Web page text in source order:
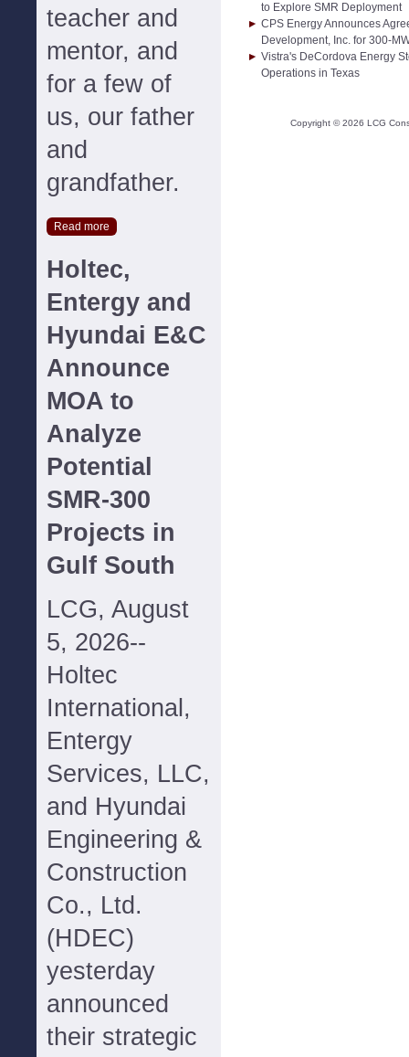
teacher and
mentor, and
for a few of
us, our father
and
grandfather.
Read more
Holtec,
Entergy and
Hyundai E&C
Announce
MOA to
Analyze
Potential
SMR-300
Projects in
Gulf South
LCG, August
5, 2026--
Holtec
International,
Entergy
Services, LLC,
and Hyundai
Engineering &
Construction
Co., Ltd.
(HDEC)
yesterday
announced
their strategic
to Explore SMR Deployment
CPS Energy Announces
Development, Inc. for 300-
Vistra's DeCordova Energy
Operations in Texas
Copyright ©2026 LCG